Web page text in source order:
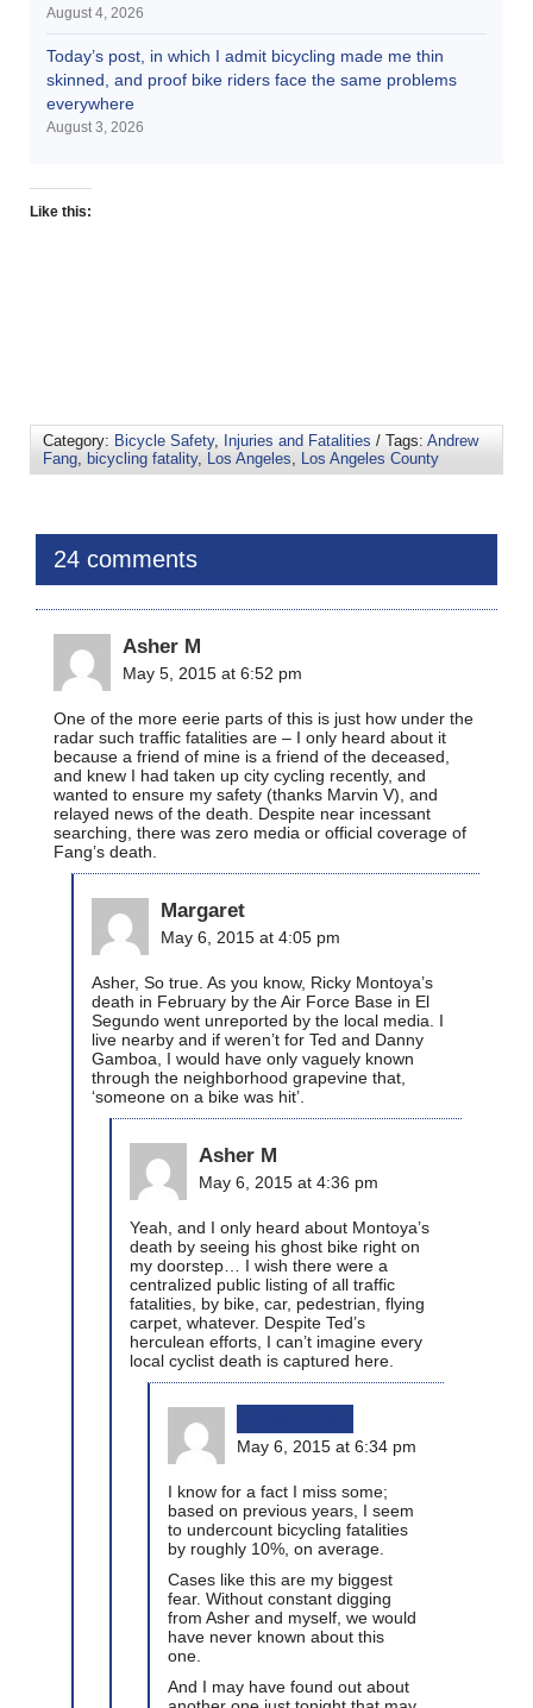
August 4, 2026
Today’s post, in which I admit bicycling made me thin
skinned, and proof bike riders face the same problems
everywhere
August 3, 2026
Like this:
Category: Bicycle Safety, Injuries and Fatalities / Tags: Andrew
Fang
bicycling fatality, Los Angeles Los Angeles County
24 comments
Asher M
May 5, 2015 at 6:52 pm
One of the more eerie parts of this is just how under the
radar such traffic fatalities are – I only heard about it
because a friend of mine is a friend of the deceased,
and knew I had taken up city cycling recently, and
wanted to ensure my safety (thanks Marvin V), and
relayed news of the death. Despite near incessant
searching, there was zero media or official coverage of
Fang’s death.
Margaret
May 6, 2015 at 4:05 pm
Asher, So true. As you know, Ricky Montoya’s
death in February by the Air Force Base in El
Segundo went unreported by the local media. I
live nearby and if weren’t for Ted and Danny
Gamboa, I would have only vaguely known
through the neighborhood grapevine that,
‘someone on a bike was hit’.
Asher M
May 6, 2015 at 4:36 pm
Yeah, and I only heard about Montoya’s
death by seeing his ghost bike right on
my doorstep… I wish there were a
centralized public listing of all traffic
fatalities, by bike, car, pedestrian, flying
carpet, whatever. Despite Ted’s
herculean efforts, I can’t imagine every
local cyclist death is captured here.
May 6, 2015 at 6:34 pm
I know for a fact I miss some;
based on previous years, I seem
to undercount bicycling fatalities
by roughly 10%, on average.
Cases like this are my biggest
fear. Without constant digging
from Asher and myself, we would
have never known about this
one.
And I may have found out about